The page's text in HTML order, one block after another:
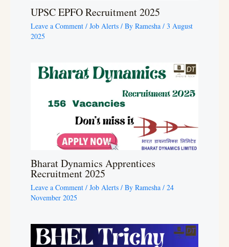
UPSC EPFO Recruitment 2025
Leave a Comment / Job Alerts / By Ramesha / 3 August
2025
Bharat Dynamics Apprentices
Recruitment 2025
Leave a Comment / Job Alerts / By Ramesha / 24
November 2025